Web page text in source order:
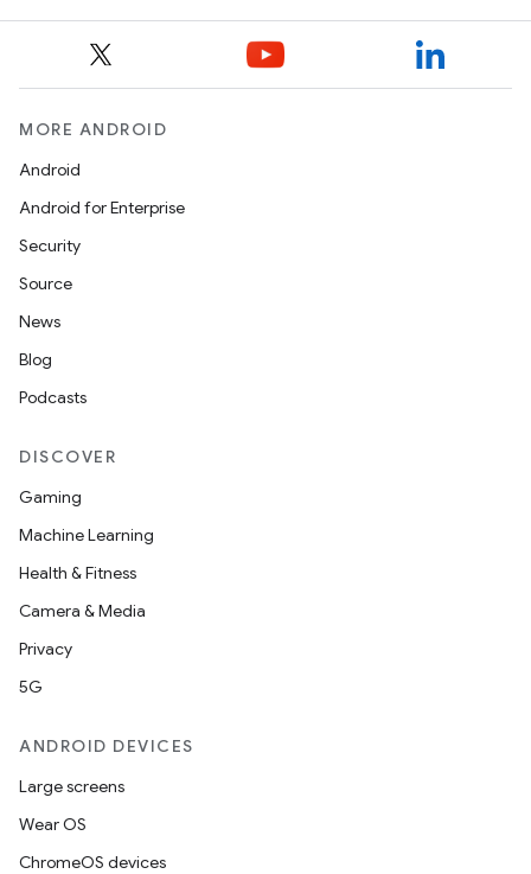
MORE ANDROID
Android
Android for Enterprise
Security
Source
News
Blog
Podcasts
DISCOVER
Gaming
Machine Learning
Health & Fitness
Camera & Media
Privacy
5G
ANDROID DEVICES
Large screens
Wear OS
ChromeOS devices